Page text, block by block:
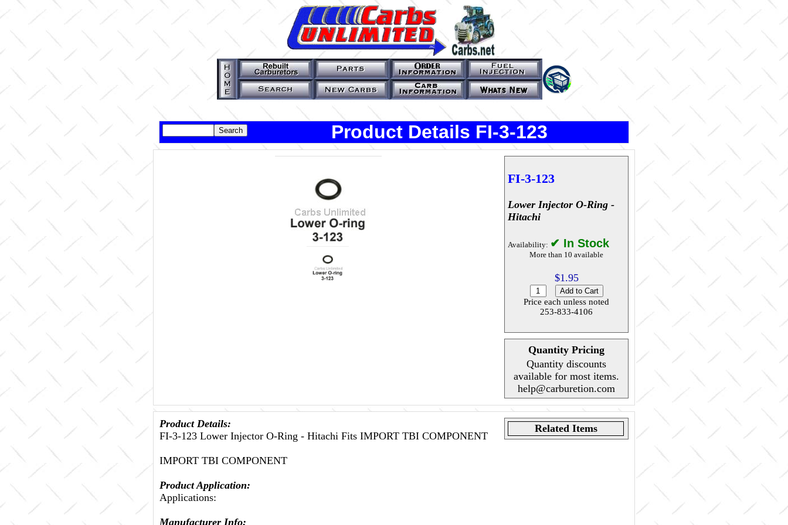
Product Details FI-3-123
FI-3-123
Lower Injector O-Ring -
Hitachi
Availability: ✔ In Stock
More than 10 available
$1.95
Price each unless noted
253-833-4106
Quantity Pricing
Quantity discounts
available for most items.
help@carburetion.com
Related Items
Product Details:
FI-3-123 Lower Injector O-Ring - Hitachi Fits IMPORT TBI COMPONENT
IMPORT TBI COMPONENT
Product Application:
Applications:
Manufacturer Info: